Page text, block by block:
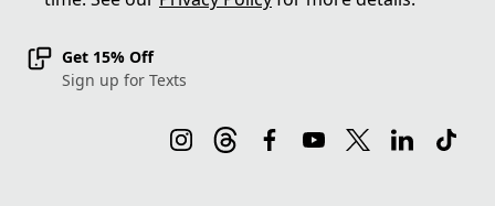
Get 15% Off
Sign up for Texts